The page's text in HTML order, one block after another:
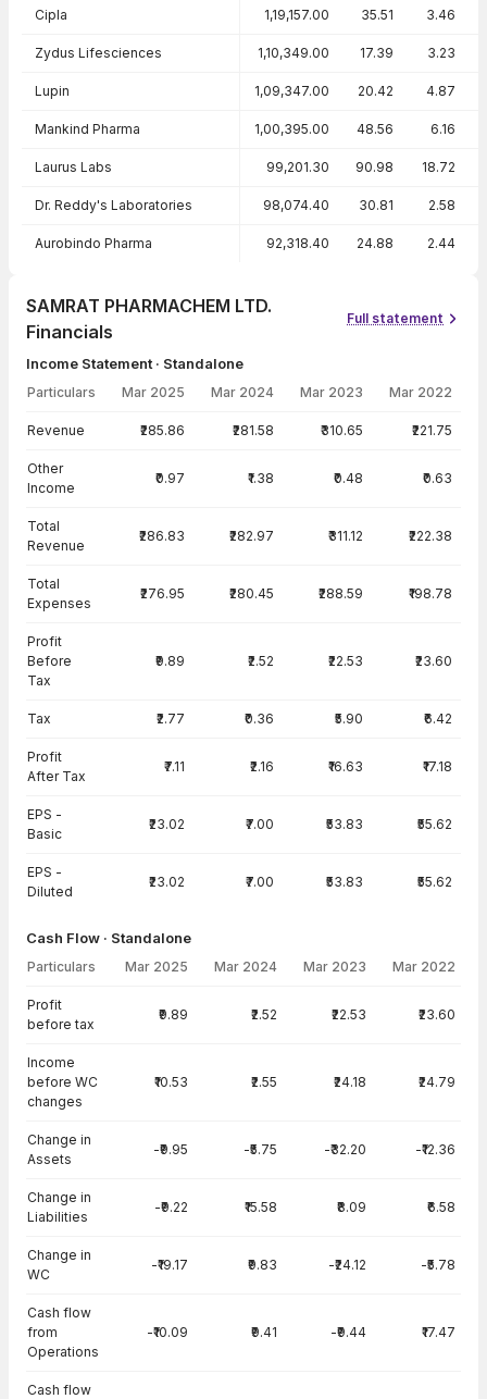
Cipla 1,19,157.00 35.51 3.46
Zydus Lifesciences 1,10,349.00 17.39 3.23
Lupin 1,09,347.00 20.42 4.87
Mankind Pharma 1,00,395.00 48.56 6.16
Laurus Labs 99,201.30 90.98 18.72
Dr. Reddy's Laboratories 98,074.40 30.81 2.58
Aurobindo Pharma 92,318.40 24.88 2.44
SAMRAT PHARMACHEM LTD.
Financials
Full statement
Income Statement · Standalone
Particulars Mar 2025 Mar 2024 Mar 2023 Mar 2022
Revenue ₹285.86 ₹281.58 ₹310.65 ₹221.75
Other
Income
₹0.97 ₹1.38 ₹0.48 ₹0.63
Total
Revenue
₹286.83 ₹282.97 ₹311.12 ₹222.38
Total
Expenses
₹276.95 ₹280.45 ₹288.59 ₹198.78
Profit
Before
Tax
₹9.89 ₹2.52 ₹22.53 ₹23.60
Tax ₹2.77 ₹0.36 ₹5.90 ₹6.42
Profit
After Tax
₹7.11 ₹2.16 ₹16.63 ₹17.18
EPS -
Basic
₹23.02 ₹7.00 ₹53.83 ₹55.62
EPS -
Diluted
₹23.02 ₹7.00 ₹53.83 ₹55.62
Cash Flow · Standalone
Particulars Mar 2025 Mar 2024 Mar 2023 Mar 2022
Profit
before tax
₹9.89 ₹2.52 ₹22.53 ₹23.60
Income
before WC
changes
₹10.53 ₹2.55 ₹24.18 ₹24.79
Change in
Assets
-₹9.95 -₹5.75 -₹32.20 -₹12.36
Change in
Liabilities
-₹9.22 ₹15.58 ₹8.09 ₹6.58
Change in
WC
-₹19.17 ₹9.83 -₹24.12 -₹5.78
Cash flow
from
Operations
-₹10.09 ₹9.41 -₹9.44 ₹17.47
Cash flow